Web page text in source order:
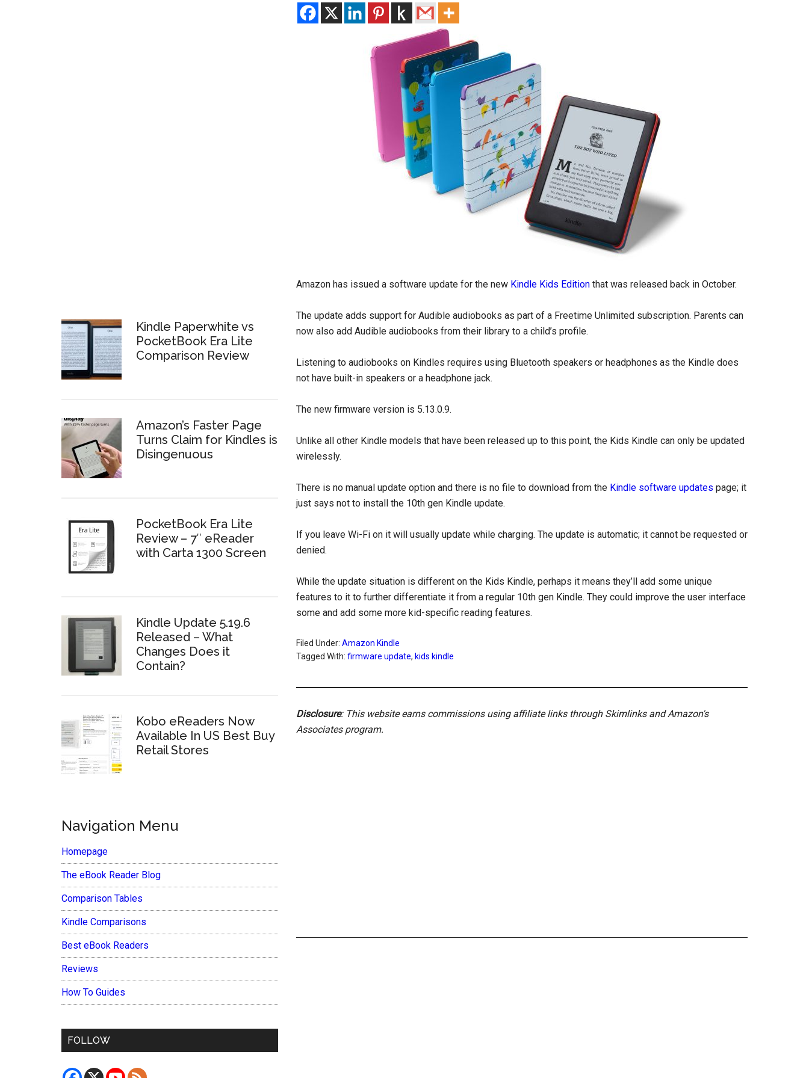
Amazon has issued a software update for the new Kindle Kids Edition that was released back in October.
The update adds support for Audible audiobooks as part of a Freetime Unlimited subscription. Parents can
now also add Audible audiobooks from their library to a child’s profile.
Listening to audiobooks on Kindles requires using Bluetooth speakers or headphones as the Kindle does
not have built-in speakers or a headphone jack.
The new firmware version is 5.13.0.9.
Unlike all other Kindle models that have been released up to this point, the Kids Kindle can only be updated
wirelessly.
There is no manual update option and there is no file to download from the Kindle software updates page; it
just says not to install the 10th gen Kindle update.
If you leave Wi-Fi on it will usually update while charging. The update is automatic; it cannot be requested or
denied.
While the update situation is different on the Kids Kindle, perhaps it means they’ll add some unique
features to it to further differentiate it from a regular 10th gen Kindle. They could improve the user interface
some and add some more kid-specific reading features.
Filed Under: Amazon Kindle
Tagged With: firmware update, kids kindle
Disclosure: This website earns commissions using affiliate links through Skimlinks and Amazon's
Associates program.
Kindle Paperwhite vs
PocketBook Era Lite
Comparison Review
Amazon’s Faster Page
Turns Claim for Kindles is
Disingenuous
PocketBook Era Lite
Review – 7″ eReader
with Carta 1300 Screen
Kindle Update 5.19.6
Released – What
Changes Does it
Contain?
Kobo eReaders Now
Available In US Best Buy
Retail Stores
Navigation Menu
Homepage
The eBook Reader Blog
Comparison Tables
Kindle Comparisons
Best eBook Readers
Reviews
How To Guides
FOLLOW